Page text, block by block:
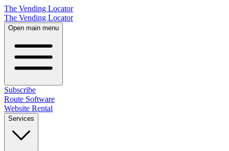
The Vending Locator
The Vending Locator
Open main menu
Subscribe
Route Software
Website Rental
Services